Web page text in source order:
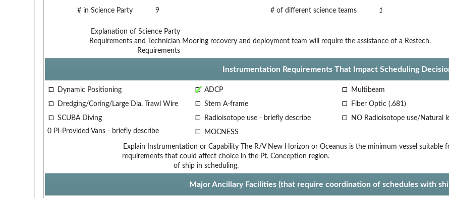
# in Science Party 9 # of different science teams 1
Explanation of Science Party
Requirements and Technician
Requirements
Mooring recovery and deployment team will require the assistance of a Restech.
Instrumentation Requirements That Impact Scheduling
Dynamic Positioning ADCP Multibeam
Dredging/Coring/Large Dia. Trawl Wire
Stern A-frame Fiber Optic (.681)
SCUBA Diving
Radioisotope use - briefly describe NO Radioisotope use/Natural
0 PI-Provided Vans - briefly describe
MOCNESS
Explain Instrumentation or Capability
requirements that could affect choice
of ship in scheduling.
The R/V New Horizon or Oceanus is the minimum vessel
in the Pt. Conception region.
Major Ancillary Facilities (that require coordination of schedules with